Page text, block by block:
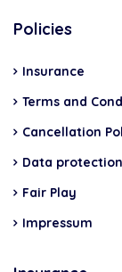
Policies
Insurance
Terms and
Cancellation
Data protection
Fair Play
Impressum